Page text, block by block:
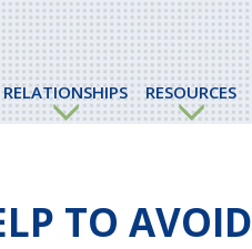
RELATIONSHIPS RESOURCES
TO AVOID